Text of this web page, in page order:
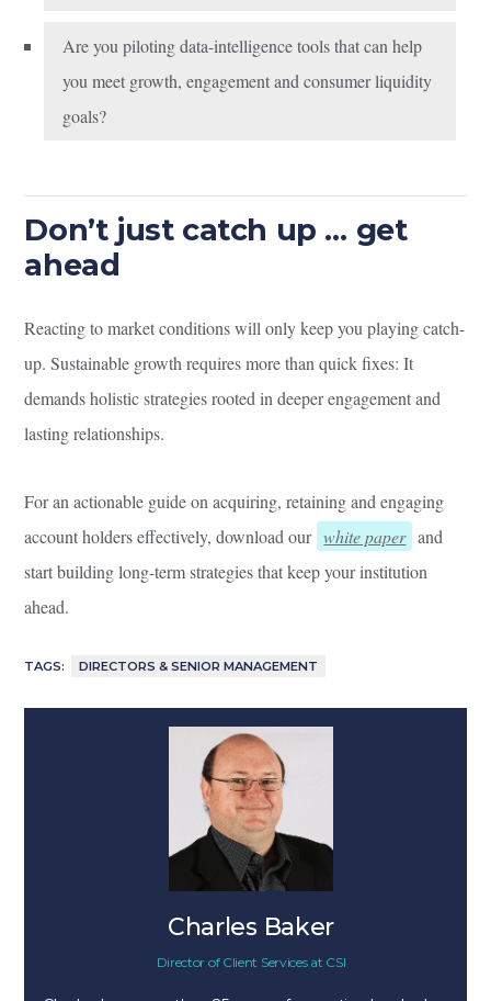
Are you piloting data-intelligence tools that can help
you meet growth, engagement and consumer liquidity
goals?
Don’t just catch up … get
ahead
Reacting to market conditions will only keep you playing catch-
up. Sustainable growth requires more than quick fixes: It
demands holistic strategies rooted in deeper engagement and
lasting relationships.
For an actionable guide on acquiring, retaining and engaging
account holders effectively, download our white paper and
start building long-term strategies that keep your institution
ahead.
TAGS: DIRECTORS & SENIOR MANAGEMENT
Charles Baker
Director of Client Services at CSI